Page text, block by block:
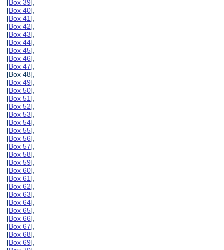
[Box 39],
[Box 40],
[Box 41],
[Box 42],
[Box 43],
[Box 44],
[Box 45],
[Box 46],
[Box 47],
[Box 48],
[Box 49],
[Box 50],
[Box 51],
[Box 52],
[Box 53],
[Box 54],
[Box 55],
[Box 56],
[Box 57],
[Box 58],
[Box 59],
[Box 60],
[Box 61],
[Box 62],
[Box 63],
[Box 64],
[Box 65],
[Box 66],
[Box 67],
[Box 68],
[Box 69],